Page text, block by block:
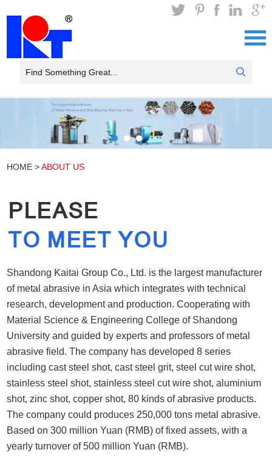
HOME >ABOUT US
Shandong Kaitai Group Co., Ltd. is the largest manufacturer
of metal abrasive in Asia which integrates with technical
research, development and production. Cooperating with
Material Science & Engineering College of Shandong
University and guided by experts and professors of metal
abrasive field. The company has developed 8 series
including cast steel shot, cast steel grit, steel cut wire shot,
stainless steel shot, stainless steel cut wire shot, aluminium
shot, zinc shot, copper shot, 80 kinds of abrasive products.
The company could produces 250,000 tons metal abrasive.
Based on 300 million Yuan (RMB) of fixed assets, with a
yearly turnover of 500 million Yuan (RMB).